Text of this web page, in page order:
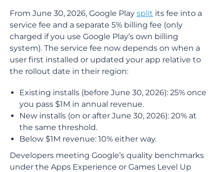
From June 30, 2026, Google Play split its fee into a
service fee and a separate 5% billing fee (only
charged if you use Google Play’s own billing
system). The service fee now depends on when a
user first installed or updated your app relative to
the rollout date in their region:
Existing installs (before June 30, 2026): 25% once
you pass $1M in annual revenue.
New installs (on or after June 30, 2026): 20% at
the same threshold.
Below $1M revenue: 10% either way.
Developers meeting Google’s quality benchmarks
under the Apps Experience or Games Level Up